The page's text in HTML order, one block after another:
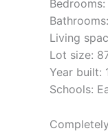
Bedrooms:
Living
Lot size:
Year built:
Schools: